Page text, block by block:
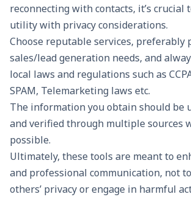
reconnecting with contacts, it’s crucial
utility with privacy considerations.
Choose reputable services, preferably
sales/lead generation needs, and
local laws and regulations such as
SPAM, Telemarketing laws etc.
The information you obtain should be
and verified through multiple sources
possible.
Ultimately, these tools are meant to
and professional communication, not
others’ privacy or engage in harmful